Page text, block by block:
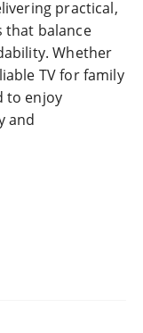
practical,
that balance
Whether
TV for family
to enjoy
and